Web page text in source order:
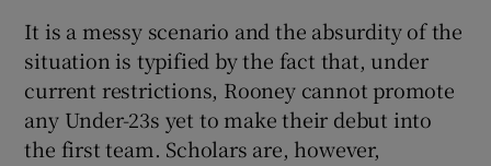
It is a messy scenario and the absurdity of the
situation is typified by the fact that, under
current restrictions, Rooney cannot promote
any Under-23s yet to make their debut into
the first team. Scholars are, however,